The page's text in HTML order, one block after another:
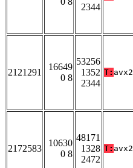
2344
2121291
16649
0 8
53256
1352
2344
T: avx2
2172583
10630
0 8
48171
1328
2472
T: avx2